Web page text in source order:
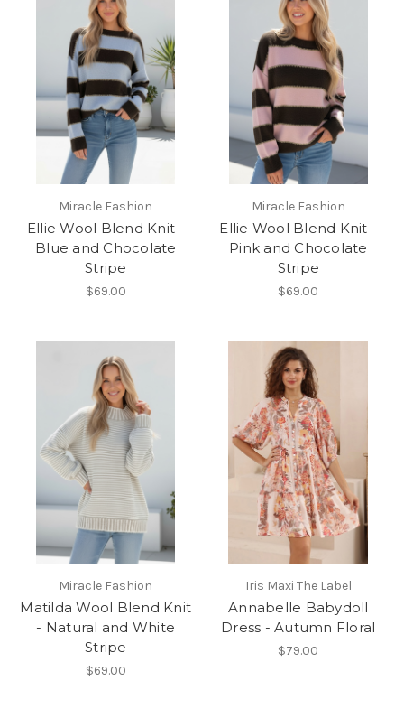
Miracle Fashion
Ellie Wool Blend Knit -
Blue and Chocolate
Stripe
$69.00
Miracle Fashion
Ellie Wool Blend Knit -
Pink and Chocolate
Stripe
$69.00
Miracle Fashion
Matilda Wool Blend Knit
- Natural and White
Stripe
$69.00
Iris Maxi The Label
Annabelle Babydoll
Dress - Autumn Floral
$79.00